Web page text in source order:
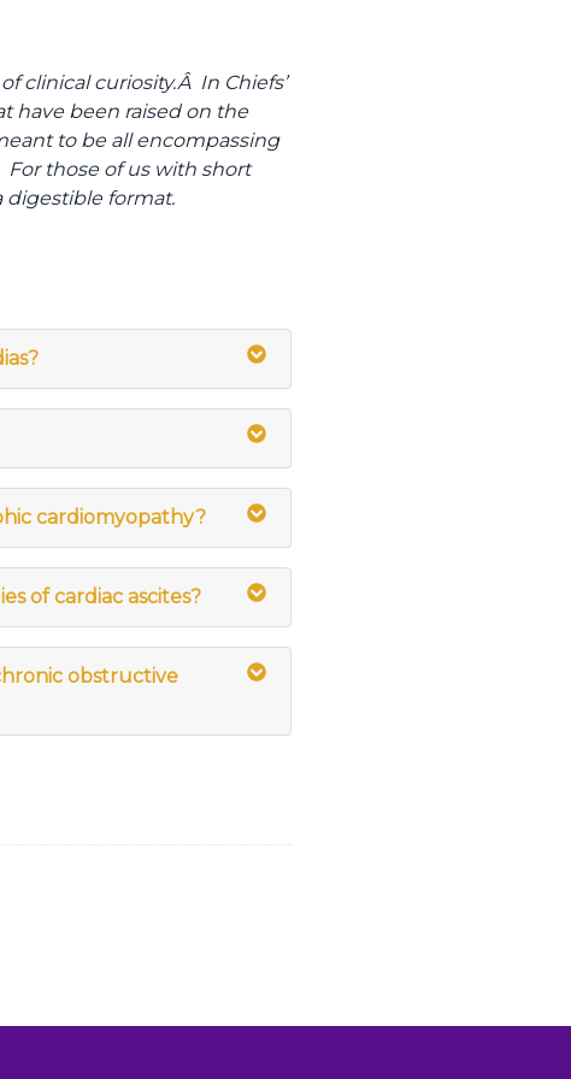
clinical curiosity.Â In Chiefs’
have been raised on the
to be all encompassing
those of us with short
digestible format.
cardiomyopathy?
of cardiac ascites?
obstructive